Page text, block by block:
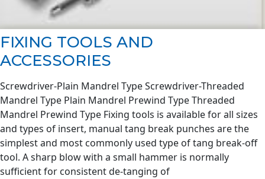
FIXING TOOLS AND
ACCESSORIES
Screwdriver-Plain Mandrel Type Screwdriver-Threaded
Mandrel Type Plain Mandrel Prewind Type Threaded
Mandrel Prewind Type Fixing tools is available for all sizes
and types of insert, manual tang break punches are the
simplest and most commonly used type of tang break-off
tool. A sharp blow with a small hammer is normally
sufficient for consistent de-tanging of